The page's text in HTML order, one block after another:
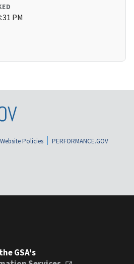
PM
Website Policies
PERFORMANCE.GOV
GSA's